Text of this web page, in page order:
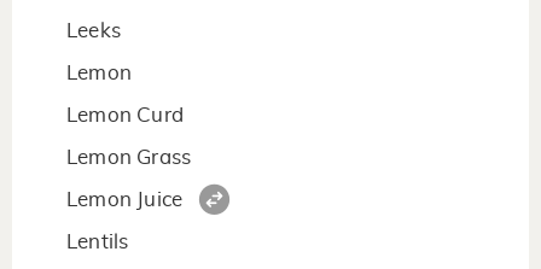
Leeks
Lemon
Lemon Curd
Lemon Grass
Lemon Juice
Lentils